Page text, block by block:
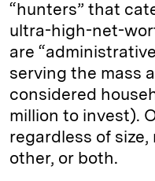
“hunters” that
ultra-high-net-
are
serving the mass
considered
million to invest).
regardless of
other, or both.